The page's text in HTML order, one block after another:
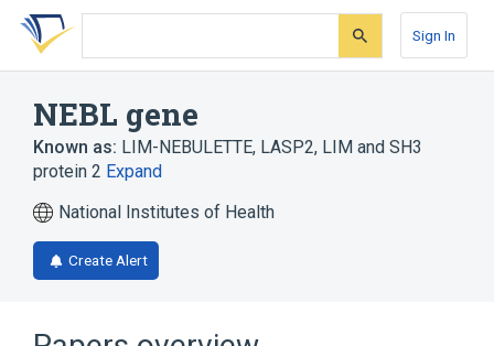
Skip
search
Skip
Skip
account
Sign In
NEBL gene
Known as: LIM-NEBULETTE, LASP2, LIM and SH3
protein 2 Expand
National Institutes of Health
Create Alert